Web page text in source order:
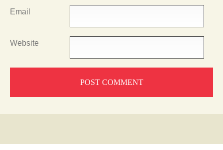
Email
Website